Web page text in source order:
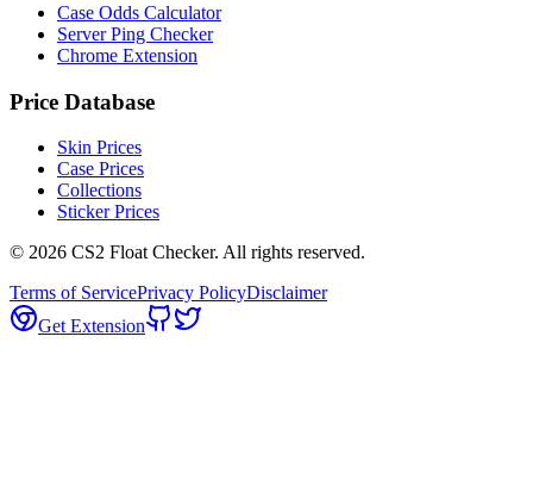
Case Odds Calculator
Server Ping Checker
Chrome Extension
Price Database
Skin Prices
Case Prices
Collections
Sticker Prices
© 2026 CS2 Float Checker. All rights reserved.
Terms of ServicePrivacy PolicyDisclaimer
Get Extension